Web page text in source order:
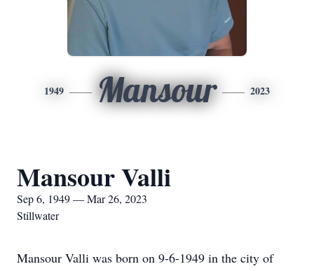
1949 Mansour 2023
Mansour Valli
Sep 6, 1949 — Mar 26, 2023
Stillwater
Mansour Valli was born on 9-6-1949 in the city of